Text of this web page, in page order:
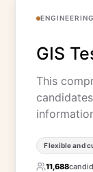
ENGINEERING
GIS
This
Flexible and
11,688